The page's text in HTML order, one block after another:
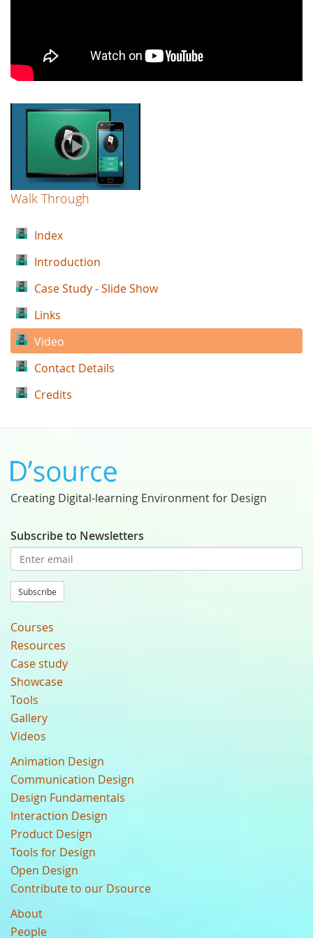
Walk Through
Index
Introduction
Case Study - Slide Show
Links
Video
Contact Details
Credits
Creating Digital-learning Environment for Design
Subscribe to Newsletters
Subscribe
Courses
Resources
Case study
Showcase
Tools
Gallery
Videos
Animation Design
Communication Design
Design Fundamentals
Interaction Design
Product Design
Tools for Design
Open Design
Contribute to our Dsource
About
People